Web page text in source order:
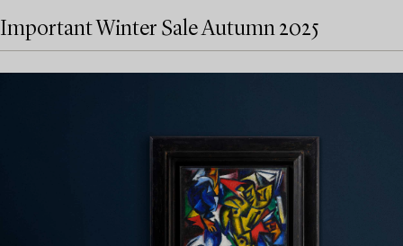
Important Winter Sale Autumn 2025